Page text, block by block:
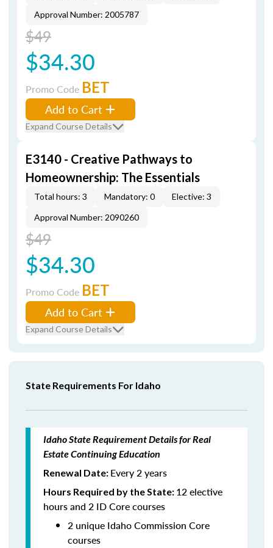
Approval Number: 2005787
$49
$34.30
Promo Code BET
Add to Cart
Expand Course Details
E3140 - Creative Pathways to
Homeownership: The Essentials
Total hours: 3 Mandatory: 0
Elective: 3
Approval Number: 2090260
$49
$34.30
Promo Code BET
Add to Cart
Expand Course Details
State Requirements For Idaho
Idaho State Requirement Details for Real
Estate Continuing Education
Renewal Date: Every 2 years
Hours Required by the State: 12 elective
hours and 2 ID Core courses
2 unique Idaho Commission Core
courses